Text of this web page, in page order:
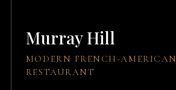
Murray Hill
MODERN FRENCH-AMERICAN
RESTAURANT